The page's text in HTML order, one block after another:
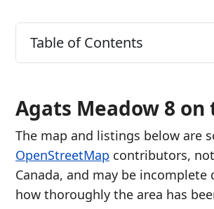
Table of Contents
Agats Meadow 8 on
The map and listings below are
OpenStreetMap contributors,
Canada, and may be incomplete
how thoroughly the area has